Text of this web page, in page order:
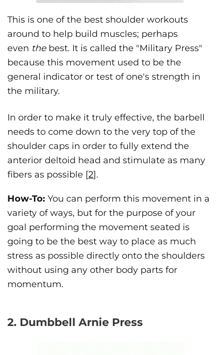
This is one of the best shoulder workouts
around to help build muscles; perhaps
even thebest. It is called the "Military Press"
because this movement used to be the
general indicator or test of one's strength in
the military.
In order to make it truly effective, the barbell
needs to come down to the very top of the
shoulder caps in order to fully extend the
anterior deltoid head and stimulate as many
fibers as possible [2].
How-To: You can perform this movement in a
variety of ways, but for the purpose of your
goal performing the movement seated is
going to be the best way to place as much
stress as possible directly onto the shoulders
without using any other body parts for
momentum.
2. Dumbbell Arnie Press